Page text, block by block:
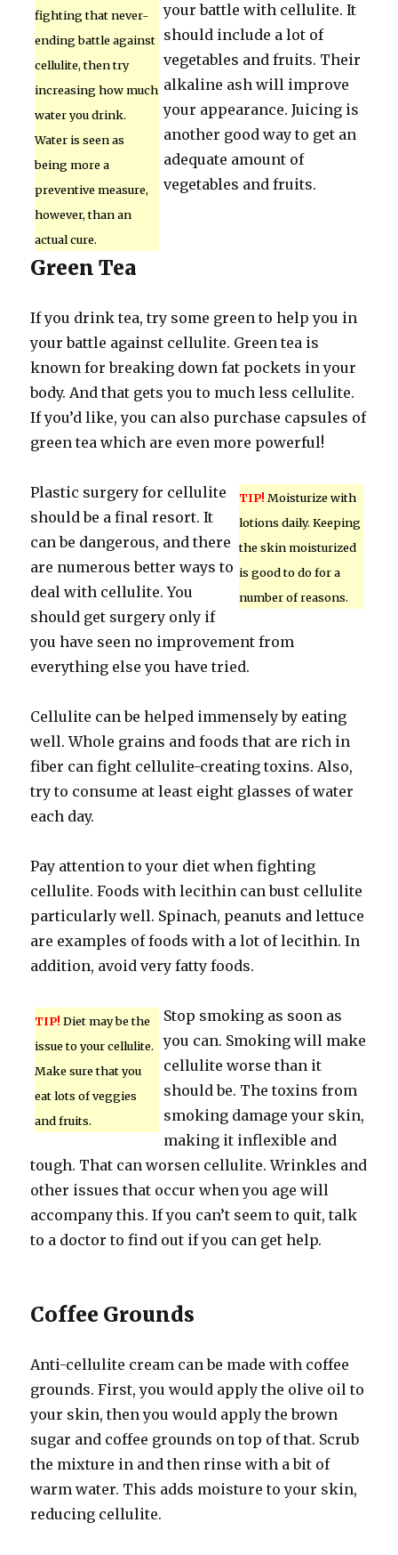
fighting that never-
ending battle against
cellulite, then try
increasing how much
water you drink.
Water is seen as
being more a
preventive measure,
however, than an
actual cure.
your battle with cellulite. It
should include a lot of
vegetables and fruits. Their
alkaline ash will improve
your appearance. Juicing is
another good way to get an
adequate amount of
vegetables and fruits.
Green Tea
If you drink tea, try some green to help you in
your battle against cellulite. Green tea is
known for breaking down fat pockets in your
body. And that gets you to much less cellulite.
If you’d like, you can also purchase capsules of
green tea which are even more powerful!
TIP! Moisturize with
lotions daily. Keeping
the skin moisturized
is good to do for a
number of reasons.
Plastic surgery for cellulite
should be a final resort. It
can be dangerous, and there
are numerous better ways to
deal with cellulite. You
should get surgery only if
you have seen no improvement from
everything else you have tried.
Cellulite can be helped immensely by eating
well. Whole grains and foods that are rich in
fiber can fight cellulite-creating toxins. Also,
try to consume at least eight glasses of water
each day.
Pay attention to your diet when fighting
cellulite. Foods with lecithin can bust cellulite
particularly well. Spinach, peanuts and lettuce
are examples of foods with a lot of lecithin. In
addition, avoid very fatty foods.
TIP! Diet may be the
issue to your cellulite.
Make sure that you
eat lots of veggies
and fruits.
Stop smoking as soon as
you can. Smoking will make
cellulite worse than it
should be. The toxins from
smoking damage your skin,
making it inflexible and
tough. That can worsen cellulite. Wrinkles and
other issues that occur when you age will
accompany this. If you can’t seem to quit, talk
to a doctor to find out if you can get help.
Coffee Grounds
Anti-cellulite cream can be made with coffee
grounds. First, you would apply the olive oil to
your skin, then you would apply the brown
sugar and coffee grounds on top of that. Scrub
the mixture in and then rinse with a bit of
warm water. This adds moisture to your skin,
reducing cellulite.